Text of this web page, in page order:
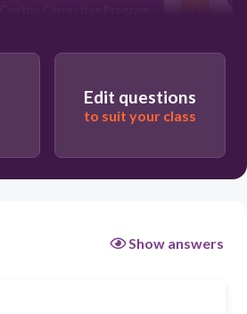
Edit questions
to suit your class
Show answers